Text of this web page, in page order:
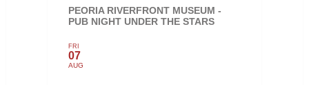
PEORIA RIVERFRONT MUSEUM -
PUB NIGHT UNDER THE STARS
FRI
07
AUG